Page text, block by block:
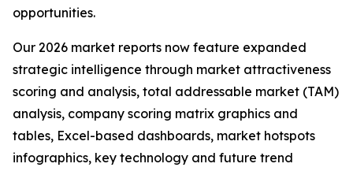
opportunities.
Our 2026 market reports now feature expanded
strategic intelligence through market attractiveness
scoring and analysis, total addressable market (TAM)
analysis, company scoring matrix graphics and
tables, Excel-based dashboards, market hotspots
infographics, key technology and future trend